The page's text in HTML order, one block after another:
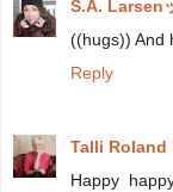
S.A. Larsen
((hugs)) And
Reply
Talli Roland
Happy